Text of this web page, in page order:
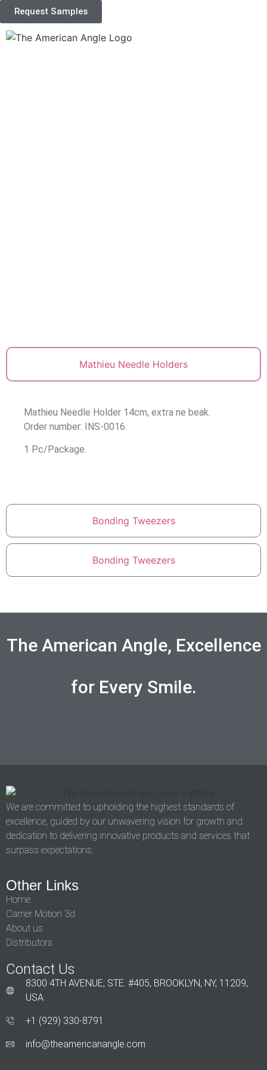
Request Samples
Mathieu Needle Holders
Bonding Tweezers
Bonding Tweezers
Mathieu Needle Holder 14cm, extra ne beak.
Order number: INS-0016.
1 Pc/Package.
The American Angle, Excellence
for Every Smile.
We are committed to upholding the highest standards of
excellence, guided by our unwavering vision for growth and
dedication to delivering innovative products and services that
surpass expectations.
Other Links
Home
Carrier Motion 3d
About us
Distributors
Contact Us
8300 4TH AVENUE, STE. #405, BROOKLYN, NY, 11209,
USA
+1 (929) 330‑8791
info@theamericanangle.com